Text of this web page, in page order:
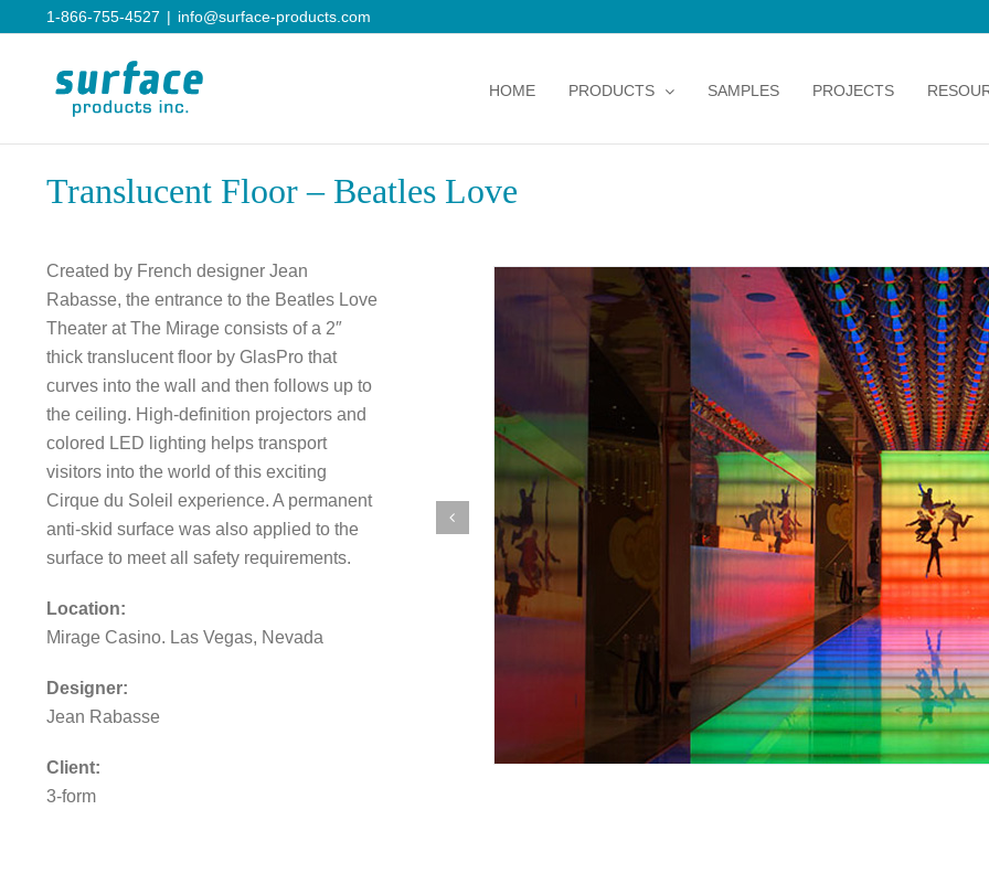
1-866-755-4527 | info@surface-products.com
HOME PRODUCTS SAMPLES PROJECTS
Translucent Floor – Beatles Love
Created by French designer Jean
Rabasse, the entrance to the Beatles Love
Theater at The Mirage consists of a 2″
thick translucent floor by GlasPro that
curves into the wall and then follows up to
the ceiling. High-definition projectors and
colored LED lighting helps transport
visitors into the world of this exciting
Cirque du Soleil experience. A permanent
anti-skid surface was also applied to the
surface to meet all safety requirements.
Location:
Mirage Casino. Las Vegas, Nevada
Designer:
Jean Rabasse
Client:
3-form